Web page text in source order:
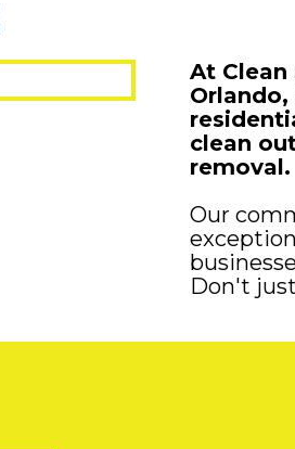
At
clean
removal.
Our
Don't